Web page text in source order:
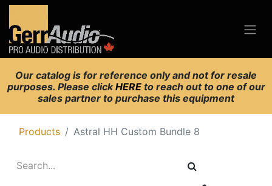
Our catalog is for reference only and not for resale
purposes. Please clickHERE to reach out to one of our
sales partner to purchase this equipment
Products Astral HH Custom Bundle 8